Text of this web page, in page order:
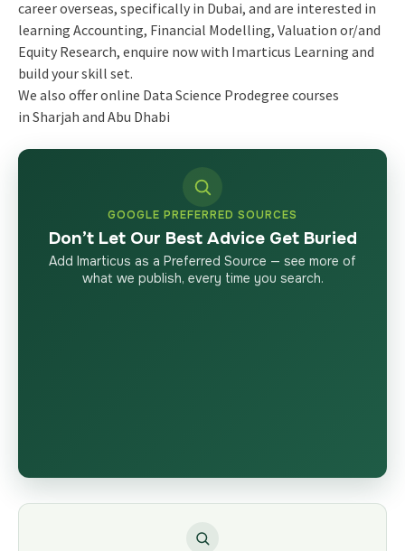
career overseas, specifically in Dubai, and are interested in
learning Accounting, Financial Modelling, Valuation or/and
Equity Research, enquire now with Imarticus Learning and
build your skill set.
We also offer online Data Science Prodegree courses
in Sharjah and Abu Dhabi
GOOGLE PREFERRED SOURCES
Don’t Let Our Best Advice Get Buried
Add Imarticus as a Preferred Source — see more of
what we publish, every time you search.